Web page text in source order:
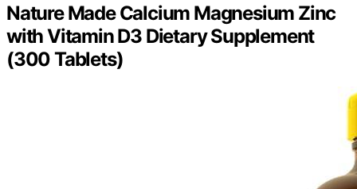
Nature Made Calcium Magnesium Zinc
with Vitamin D3 Dietary Supplement
(300 Tablets)